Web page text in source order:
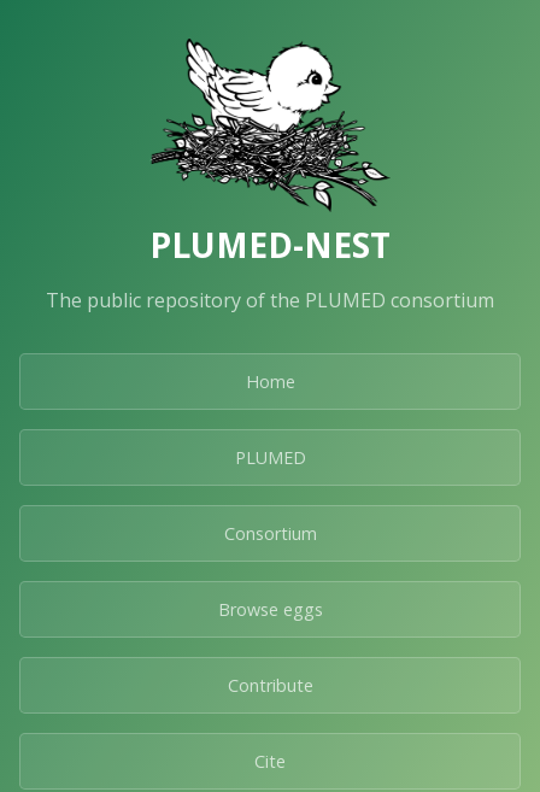
PLUMED-NEST
The public repository of the PLUMED consortium
Home
PLUMED
Consortium
Browse eggs
Contribute
Cite